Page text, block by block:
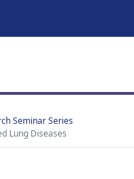
Seminar Series
Lung Diseases